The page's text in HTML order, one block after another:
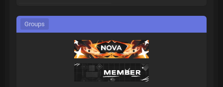
Groups